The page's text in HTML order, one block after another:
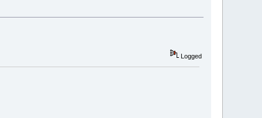
Logged